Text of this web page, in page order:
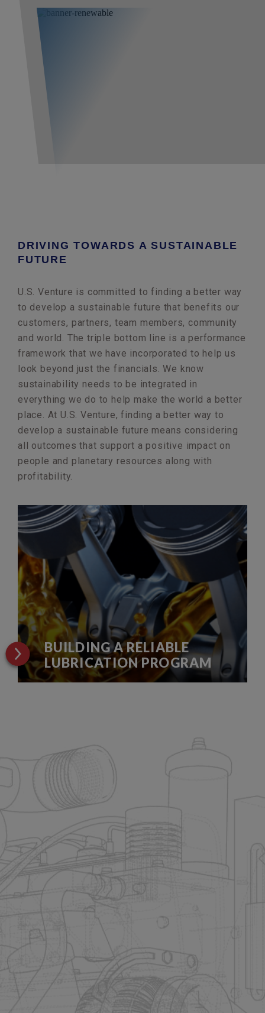
DRIVING TOWARDS A SUSTAINABLE
FUTURE
U.S. Venture is committed to finding a better way
to develop a sustainable future that benefits our
customers, partners, team members, community
and world. The triple bottom line is a performance
framework that we have incorporated to help us
look beyond just the financials. We know
sustainability needs to be integrated in
everything we do to help make the world a better
place. At U.S. Venture, finding a better way to
develop a sustainable future means considering
all outcomes that support a positive impact on
people and planetary resources along with
profitability.
BUILDING A RELIABLE
LUBRICATION PROGRAM
Corporate
Careers
U.S. Venture